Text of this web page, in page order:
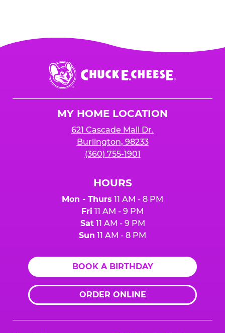
Chuck
E.
Cheese
MY HOME LOCATION
621 Cascade Mall Dr.
Burlington, 98233
(360) 755-1901
HOURS
Mon - Thurs 11 AM - 8 PM
Fri 11 AM - 9 PM
Sat11 AM - 9 PM
Sun 11 AM - 8 PM
BOOK A BIRTHDAY
ORDER ONLINE